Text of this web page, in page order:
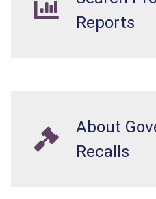
Reports
About
Recalls